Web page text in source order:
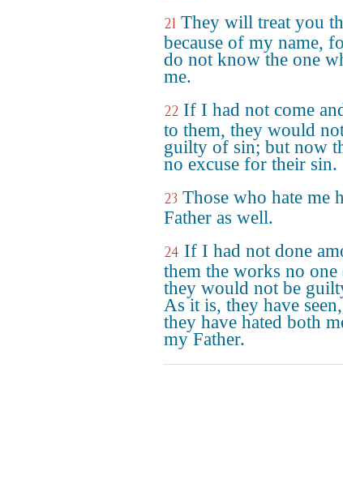
21 They will treat you
because of my name,
do not know the one
me.
22 If I had not come
to them, they would
guilty of sin; but now
no excuse for their sin.
23 Those who hate me
Father as well.
24 If I had not done
them the works no one
they would not be
As it is, they have
they have hated both
my Father.